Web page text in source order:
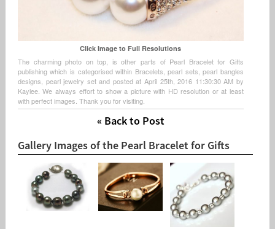
Click Image to Full Resolutions
The charming photo on top, is other parts of Pearl Bracelet for Gifts
publishing which is categorised within Bracelets, pearl sets, pearl bangles
designs, pearl jewelry set and posted at April 25th, 2016 11:30:30 AM by
Kaylee. We always effort to show a picture with HD resolution or at least
with perfect images. Thank you for visiting.
« Back to Post
Gallery Images of the Pearl Bracelet for Gifts